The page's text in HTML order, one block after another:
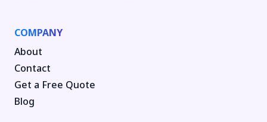
COMPANY
About
Contact
Get a Free Quote
Blog